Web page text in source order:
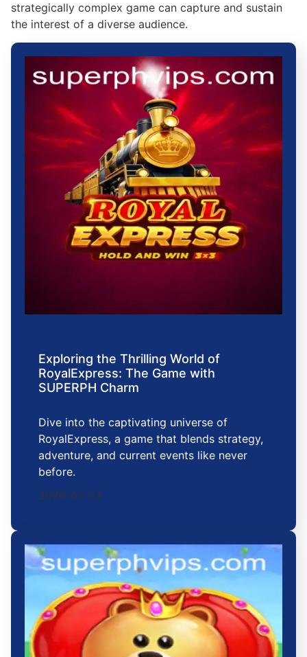
strategically complex game can capture and sustain
the interest of a diverse audience.
Exploring the Thrilling World of
RoyalExpress: The Game with
SUPERPH Charm
Dive into the captivating universe of
RoyalExpress, a game that blends strategy,
adventure, and current events like never
before.
2026-02-23